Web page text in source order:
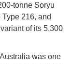
tonne Soryu
216, and
of its 5,300
was one